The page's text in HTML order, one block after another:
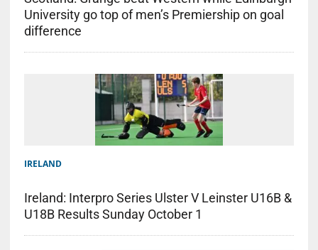
University go top of men’s Premiership on goal
difference
IRELAND
Ireland: Interpro Series Ulster V Leinster U16B &
U18B Results Sunday October 1